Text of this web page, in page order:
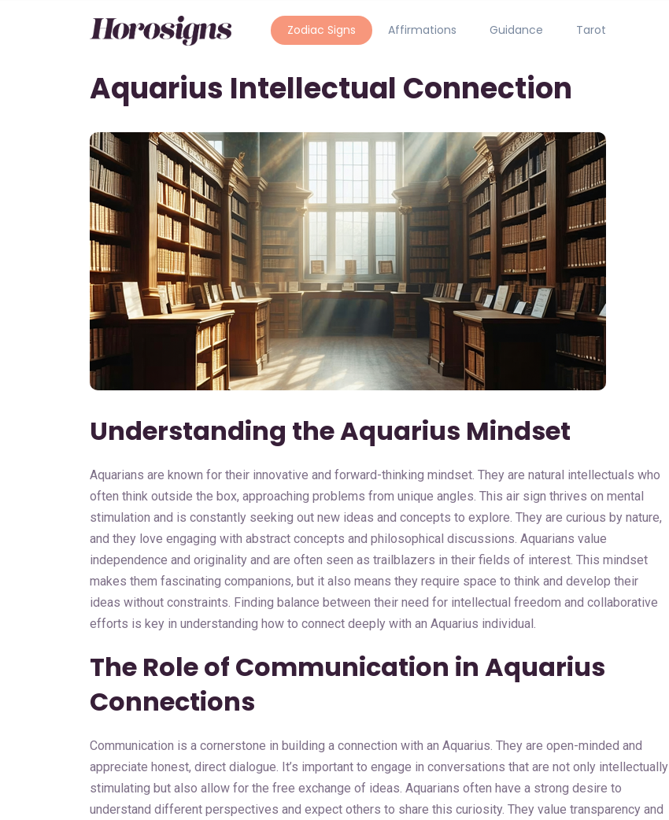
Zodiac Signs Affirmations Guidance Tarot
Aquarius Intellectual Connection
Understanding the Aquarius Mindset
Aquarians are known for their innovative and forward-thinking mindset. They are natural intellectuals who
often think outside the box, approaching problems from unique angles. This air sign thrives on mental
stimulation and is constantly seeking out new ideas and concepts to explore. They are curious by nature,
and they love engaging with abstract concepts and philosophical discussions. Aquarians value
independence and originality and are often seen as trailblazers in their fields of interest. This mindset
makes them fascinating companions, but it also means they require space to think and develop their
ideas without constraints. Finding balance between their need for intellectual freedom and collaborative
efforts is key in understanding how to connect deeply with an Aquarius individual.
The Role of Communication in Aquarius
Connections
Communication is a cornerstone in building a connection with an Aquarius. They are open-minded and
appreciate honest, direct dialogue. It’s important to engage in conversations that are not only intellectually
stimulating but also allow for the free exchange of ideas. Aquarians often have a strong desire to
understand different perspectives and expect others to share this curiosity. They value transparency and